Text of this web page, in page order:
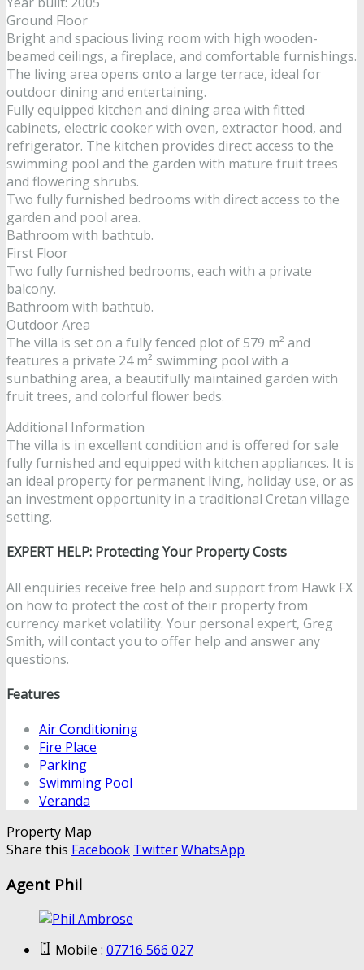
Ground Floor
Bright and spacious living room with high wooden-
beamed ceilings, a fireplace, and comfortable furnishings.
The living area opens onto a large terrace, ideal for
outdoor dining and entertaining.
Fully equipped kitchen and dining area with fitted
cabinets, electric cooker with oven, extractor hood, and
refrigerator. The kitchen provides direct access to the
swimming pool and the garden with mature fruit trees
and flowering shrubs.
Two fully furnished bedrooms with direct access to the
garden and pool area.
Bathroom with bathtub.
First Floor
Two fully furnished bedrooms, each with a private
balcony.
Bathroom with bathtub.
Outdoor Area
The villa is set on a fully fenced plot of 579 m² and
features a private 24 m² swimming pool with a
sunbathing area, a beautifully maintained garden with
fruit trees, and colorful flower beds.
Additional Information
The villa is in excellent condition and is offered for sale
fully furnished and equipped with kitchen appliances. It is
an ideal property for permanent living, holiday use, or as
an investment opportunity in a traditional Cretan village
setting.
EXPERT HELP: Protecting Your Property Costs
All enquiries receive free help and support from Hawk FX
on how to protect the cost of their property from
currency market volatility. Your personal expert, Greg
Smith, will contact you to offer help and answer any
questions.
Features
Air Conditioning
Fire Place
Parking
Swimming Pool
Veranda
Property Map
Share this Facebook TwitterWhatsApp
Agent Phil
Mobile : 07716 566 027